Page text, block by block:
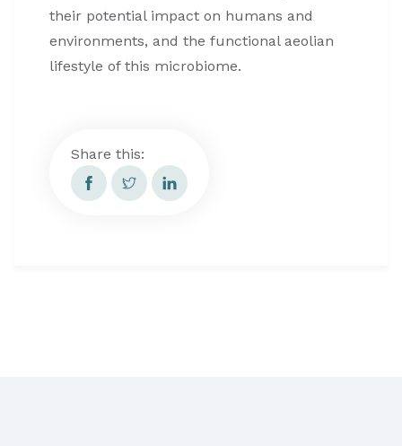
their potential impact on humans and
environments, and the functional aeolian
lifestyle of this microbiome.
Share this: